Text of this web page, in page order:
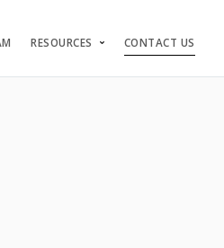
RESOURCES CONTACT US